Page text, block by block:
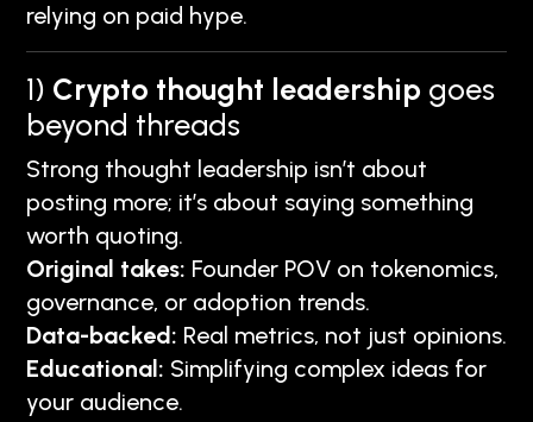
relying on paid hype.
1) Crypto thought leadership goes
beyond threads
Strong thought leadership isn’t about
posting more; it’s about saying something
worth quoting.
Original takes: Founder POV on tokenomics,
governance, or adoption trends.
Data-backed: Real metrics, not just opinions.
Educational: Simplifying complex ideas for
your audience.